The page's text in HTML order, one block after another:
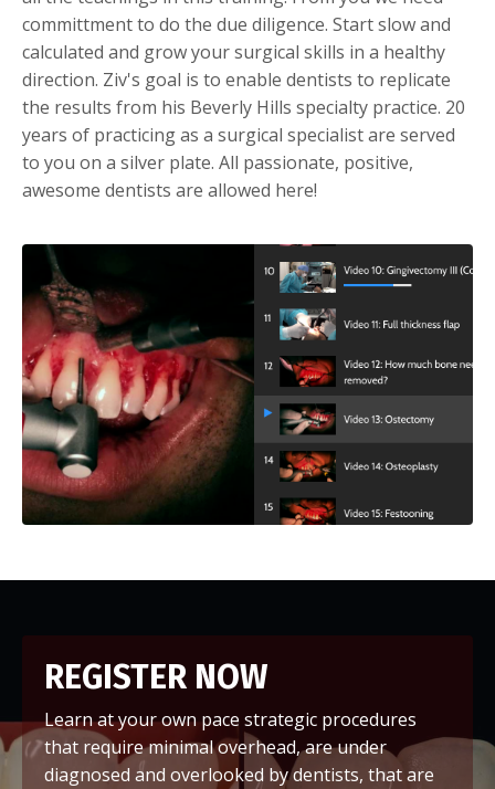
committment to do the due diligence. Start slow and
calculated and grow your surgical skills in a healthy
direction. Ziv's goal is to enable dentists to replicate
the results from his Beverly Hills specialty practice. 20
years of practicing as a surgical specialist are served
to you on a silver plate. All passionate, positive,
awesome dentists are allowed here!
REGISTER NOW
Learn at your own pace strategic procedures
that require minimal overhead, are under
diagnosed and overlooked by dentists, that are